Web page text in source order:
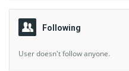
Following
User doesn't follow anyone.